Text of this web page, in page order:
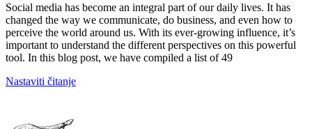
Social media has become an integral part of our daily lives. It has
changed the way we communicate, do business, and even how to
perceive the world around us. With its ever-growing influence, it’s
important to understand the different perspectives on this powerful
tool. In this blog post, we have compiled a list of 49
Nastaviti čitanje